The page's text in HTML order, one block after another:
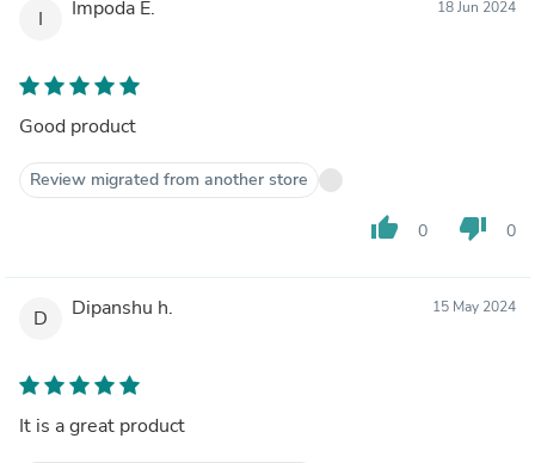
I Impoda E. 18 Jun 2024
Good product
Review migrated from another store
thumb_up 0 thumb_down 0
D Dipanshu h. 15 May 2024
It is a great product